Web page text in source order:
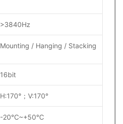
>3840Hz
Mounting / Hanging / Stacking
16bit
H:170°；V:170°
-20℃~+50℃